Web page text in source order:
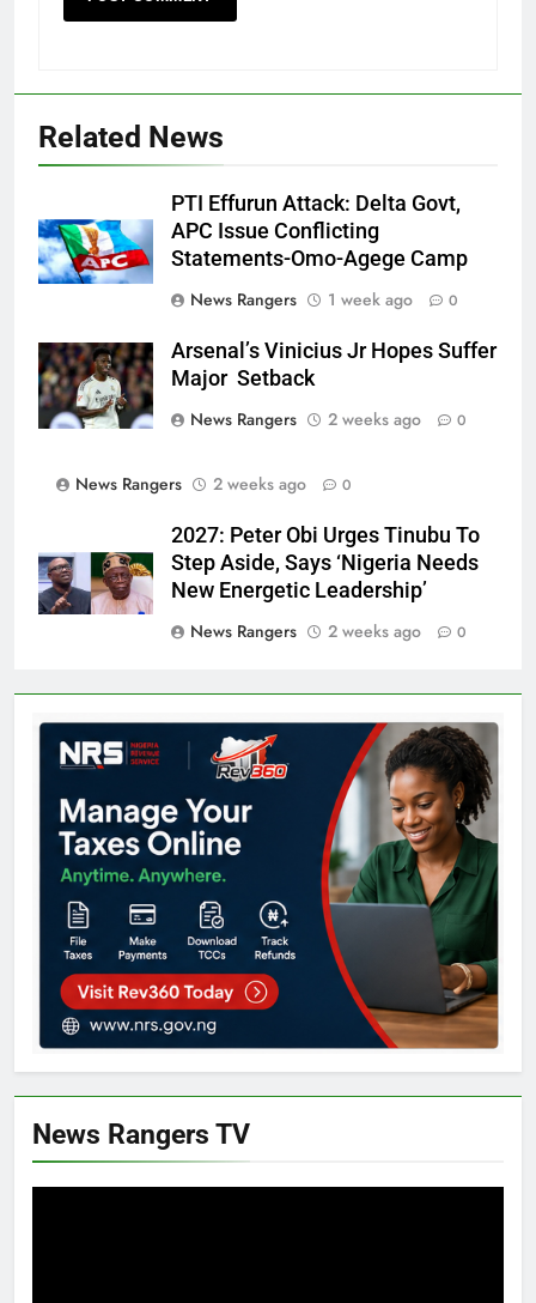
Related News
PTI Effurun Attack: Delta Govt,
APC Issue Conflicting
Statements-Omo-Agege Camp
News Rangers
1 week ago 0
Arsenal’s Vinicius Jr Hopes Suffer
Major Setback
News Rangers
2 weeks ago 0
News Rangers 2 weeks ago 0
2027: Peter Obi Urges Tinubu To
Step Aside, Says ‘Nigeria Needs
New Energetic Leadership’
News Rangers
2 weeks ago 0
News Rangers TV